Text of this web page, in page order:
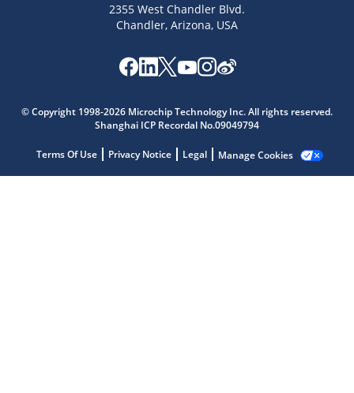
2355 West Chandler Blvd.
Chandler, Arizona, USA
© Copyright 1998-2026 Microchip Technology Inc. All rights reserved.
Shanghai ICP Recordal No.09049794
Terms Of Use Privacy Notice Legal Manage Cookies